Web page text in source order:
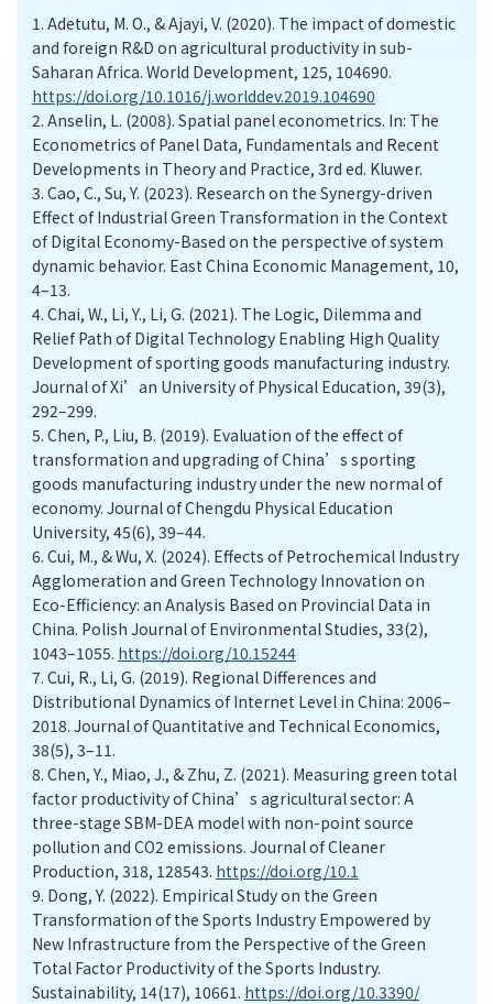
1. Adetutu, M. O., & Ajayi, V. (2020). The impact of domestic
and foreign R&D on agricultural productivity in sub-
Saharan Africa. World Development, 125, 104690.
https://doi.org/10.1016/j.worlddev.2019.104690
2. Anselin, L. (2008). Spatial panel econometrics. In: The
Econometrics of Panel Data, Fundamentals and Recent
Developments in Theory and Practice, 3rd ed. Kluwer.
3. Cao, C., Su, Y. (2023). Research on the Synergy-driven
Effect of Industrial Green Transformation in the Context
of Digital Economy-Based on the perspective of system
dynamic behavior. East China Economic Management, 10,
4–13.
4. Chai, W., Li, Y., Li, G. (2021). The Logic, Dilemma and
Relief Path of Digital Technology Enabling High Quality
Development of sporting goods manufacturing industry.
Journal of Xi’an University of Physical Education, 39(3),
292–299.
5. Chen, P., Liu, B. (2019). Evaluation of the effect of
transformation and upgrading of China’s sporting
goods manufacturing industry under the new normal of
economy. Journal of Chengdu Physical Education
University, 45(6), 39–44.
6. Cui, M., & Wu, X. (2024). Effects of Petrochemical Industry
Agglomeration and Green Technology Innovation on
Eco-Efficiency: an Analysis Based on Provincial Data in
China. Polish Journal of Environmental Studies, 33(2),
1043–1055. https://doi.org/10.15244
7. Cui, R., Li, G. (2019). Regional Differences and
Distributional Dynamics of Internet Level in China: 2006–
2018. Journal of Quantitative and Technical Economics,
38(5), 3–11.
8. Chen, Y., Miao, J., & Zhu, Z. (2021). Measuring green total
factor productivity of China’s agricultural sector: A
three-stage SBM-DEA model with non-point source
pollution and CO2 emissions. Journal of Cleaner
Production, 318, 128543. https://doi.org/10.1
9. Dong, Y. (2022). Empirical Study on the Green
Transformation of the Sports Industry Empowered by
New Infrastructure from the Perspective of the Green
Total Factor Productivity of the Sports Industry.
Sustainability, 14(17), 10661. https://doi.org/10.3390/